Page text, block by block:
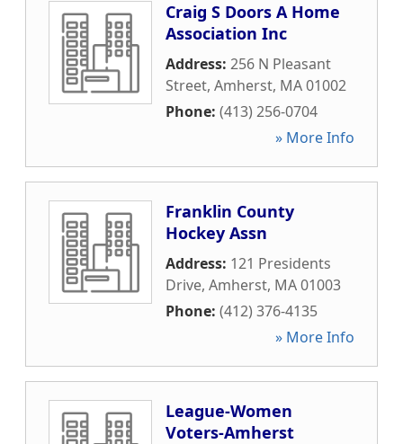
Craig S Doors A Home
Association Inc
Address: 256 N Pleasant
Street, Amherst, MA01002
Phone: (413) 256-0704
» More Info
Franklin County
Hockey Assn
Address: 121 Presidents
Drive, Amherst, MA01003
Phone: (412) 376-4135
» More Info
League-Women
Voters-Amherst